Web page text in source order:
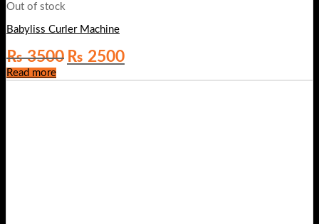
Out of stock
Babyliss Curler Machine
₨3500 Original
price
was:
₨ 2500Current
price
is:
Read more